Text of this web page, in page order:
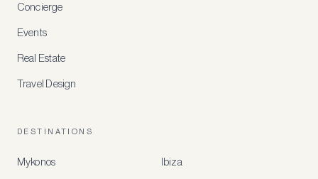
Concierge
Events
Real Estate
Travel Design
DESTINATIONS
Mykonos Ibiza